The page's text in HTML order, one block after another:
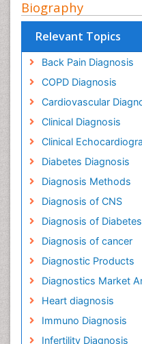
Biography
Relevant Topics
Back Pain Diagnosis
COPD Diagnosis
Cardiovascular
Clinical Diagnosis
Clinical
Diabetes Diagnosis
Diagnosis Methods
Diagnosis of CNS
Diagnosis of Diabetes
Diagnosis of cancer
Diagnostic Products
Diagnostics Market
Heart diagnosis
Immuno Diagnosis
Infertility Diagnosis